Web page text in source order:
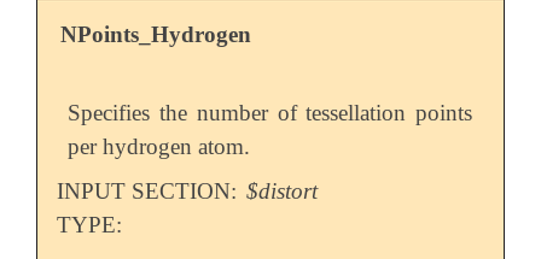
NPoints_Hydrogen
Specifies the number of tessellation points
per hydrogen atom.
INPUT SECTION: $distort
TYPE: